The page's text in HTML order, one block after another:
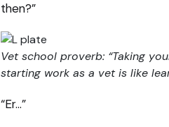
then?”
Vet school proverb: “Taking
starting work as a vet is like
“Er…”